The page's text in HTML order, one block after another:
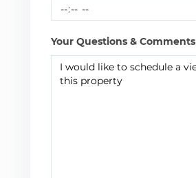
Your Questions & Comments